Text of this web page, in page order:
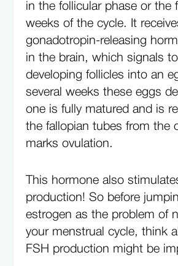
in the follicular phase or the
weeks of the cycle. It
gonadotropin-releasing
in the brain, which signals
developing follicles into an
several weeks these eggs
one is fully matured and is
the fallopian tubes from the
marks ovulation.
This hormone also
production! So before
estrogen as the problem of
your menstrual cycle, think
FSH production might be